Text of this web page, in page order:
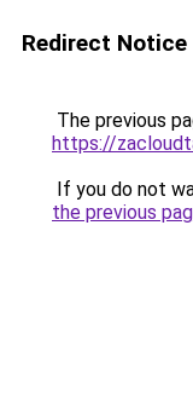
Redirect Notice
The previous
https://
If you do not
the previous